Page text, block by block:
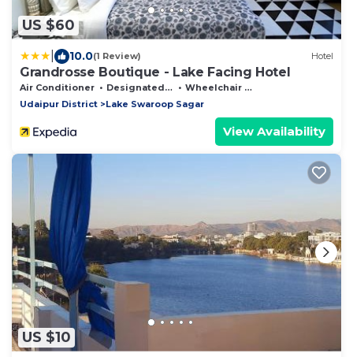
US $60
10.0(1 Review) Hotel
Grandrosse Boutique - Lake Facing Hotel
Air Conditioner Designated Smoking Area
Wheelchair Accessible
Udaipur District
Lake Swaroop Sagar
View Availability
US $10